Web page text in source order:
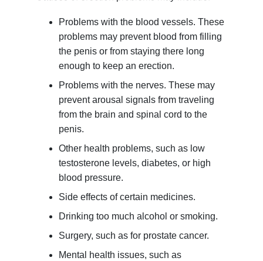
Problems with the blood vessels. These
problems may prevent blood from filling
the penis or from staying there long
enough to keep an erection.
Problems with the nerves. These may
prevent arousal signals from traveling
from the brain and spinal cord to the
penis.
Other health problems, such as low
testosterone levels, diabetes, or high
blood pressure.
Side effects of certain medicines.
Drinking too much alcohol or smoking.
Surgery, such as for prostate cancer.
Mental health issues, such as